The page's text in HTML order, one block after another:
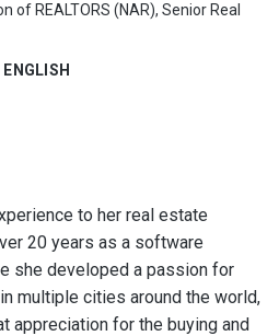
of REALTORS (NAR), Senior Real
to her real estate
20 years as a software
she developed a passion for
multiple cities around the world,
appreciation for the buying and